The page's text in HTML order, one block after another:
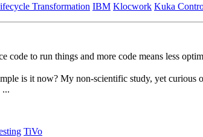
Transformation IBM Klocwork Kuka
to run things and more code means less
is it now? My non-scientific study, yet curious
...
TiVo